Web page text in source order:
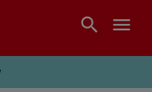
search menu